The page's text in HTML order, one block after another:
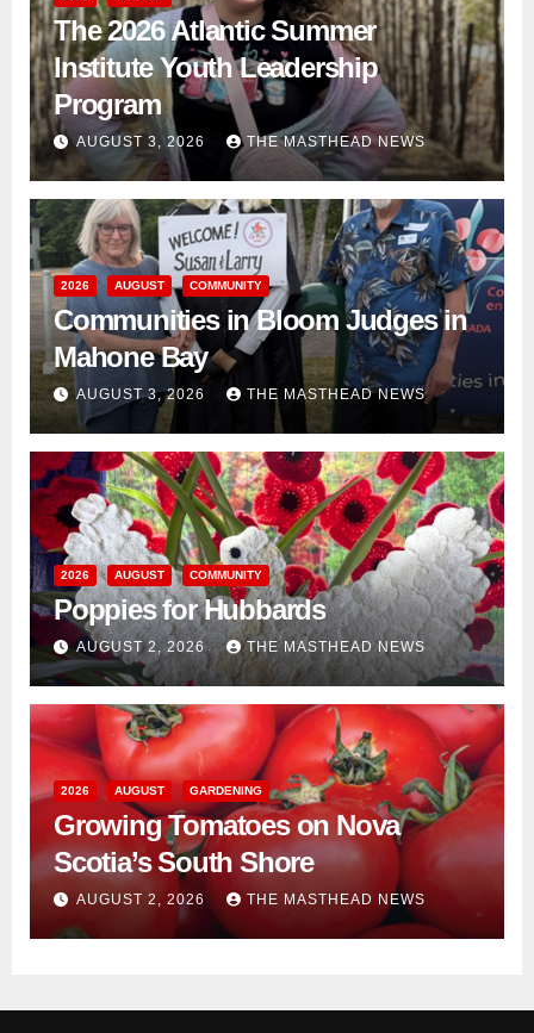
The 2026 Atlantic Summer
Institute Youth Leadership
Program
AUGUST 3, 2026 THE MASTHEAD NEWS
2026 AUGUST COMMUNITY
Communities in Bloom Judges in
Mahone Bay
AUGUST 3, 2026 THE MASTHEAD NEWS
2026 AUGUST COMMUNITY
Poppies for Hubbards
AUGUST 2, 2026 THE MASTHEAD NEWS
2026 AUGUST GARDENING
Growing Tomatoes on Nova
Scotia’s South Shore
AUGUST 2, 2026 THE MASTHEAD NEWS